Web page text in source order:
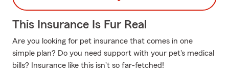
This Insurance Is Fur Real
Are you looking for pet insurance that comes in one
simple plan? Do you need support with your pet's medical
bills? Insurance like this isn't so far-fetched!